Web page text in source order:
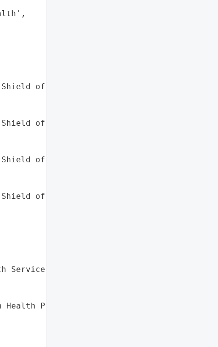
of Minnesota',
of Alabama',
of Kansas',
of North Carolina',
Services',
Plan',